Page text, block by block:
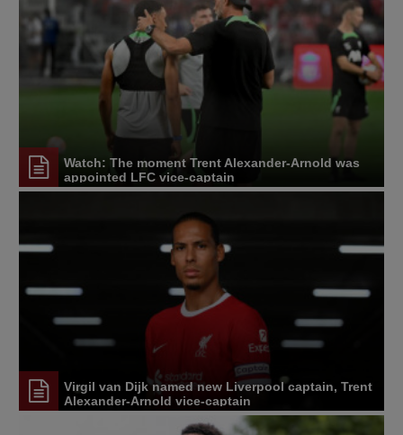
Watch: The moment Trent Alexander-Arnold was
appointed LFC vice-captain
Virgil van Dijk named new Liverpool captain, Trent
Alexander-Arnold vice-captain